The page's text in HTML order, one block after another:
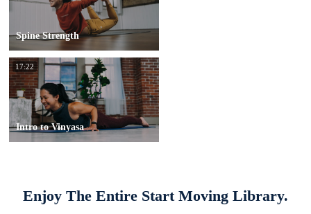
Spine Strength
17:22
Intro to Vinyasa
Enjoy The Entire Start Moving Library.